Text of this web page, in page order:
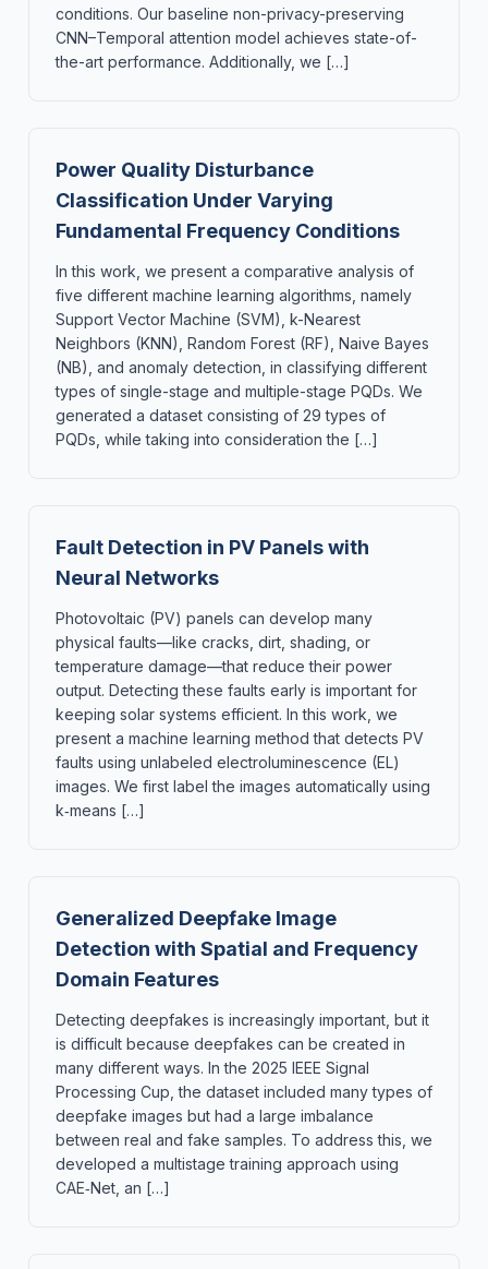
conditions. Our baseline non-privacy-preserving
CNN–Temporal attention model achieves state-of-
the-art performance. Additionally, we […]
Power Quality Disturbance
Classification Under Varying
Fundamental Frequency Conditions
In this work, we present a comparative analysis of
five different machine learning algorithms, namely
Support Vector Machine (SVM), k-Nearest
Neighbors (KNN), Random Forest (RF), Naive Bayes
(NB), and anomaly detection, in classifying different
types of single-stage and multiple-stage PQDs. We
generated a dataset consisting of 29 types of
PQDs, while taking into consideration the […]
Fault Detection in PV Panels with
Neural Networks
Photovoltaic (PV) panels can develop many
physical faults—like cracks, dirt, shading, or
temperature damage—that reduce their power
output. Detecting these faults early is important for
keeping solar systems efficient. In this work, we
present a machine learning method that detects PV
faults using unlabeled electroluminescence (EL)
images. We first label the images automatically using
k‑means […]
Generalized Deepfake Image
Detection with Spatial and Frequency
Domain Features
Detecting deepfakes is increasingly important, but it
is difficult because deepfakes can be created in
many different ways. In the 2025 IEEE Signal
Processing Cup, the dataset included many types of
deepfake images but had a large imbalance
between real and fake samples. To address this, we
developed a multistage training approach using
CAE‑Net, an […]